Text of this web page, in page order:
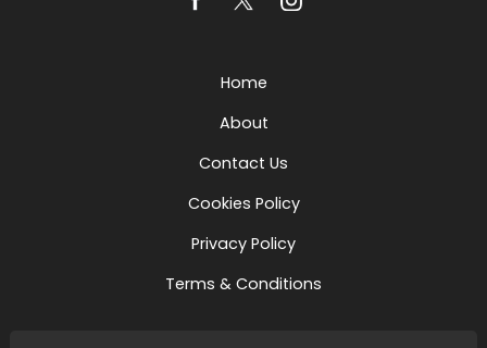
Home
About
Contact Us
Cookies Policy
Privacy Policy
Terms & Conditions